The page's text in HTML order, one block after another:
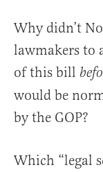
Why didn’t
lawmakers to
of this bill
would be
by the GOP?
Which “legal